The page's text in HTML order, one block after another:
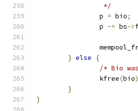
		 */
		p
= bio;
		p
-= bs->
} else
{
/* Bio
		kfree
(bio
}
}